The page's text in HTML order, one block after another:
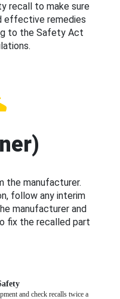
recall to make sure
effective remedies
to the Safety Act
the manufacturer.
follow any interim
manufacturer and
fix the recalled part
and check recalls twice a